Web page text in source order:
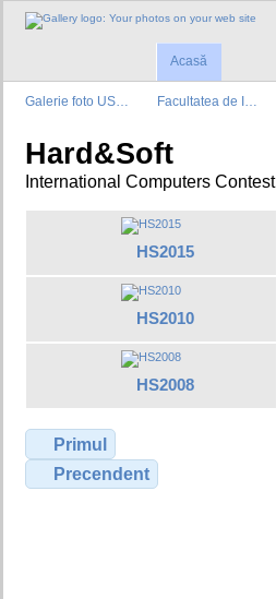
Acasă
Galerie foto US… Facultatea de I…
Hard&Soft
International Computers
HS2015
HS2010
HS2008
Primul
Precendent